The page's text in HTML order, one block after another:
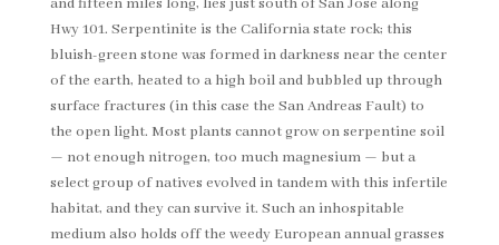
and fifteen miles long, lies just south of San Jose along
Hwy 101. Serpentinite is the California state rock; this
bluish-green stone was formed in darkness near the center
of the earth, heated to a high boil and bubbled up through
surface fractures (in this case the San Andreas Fault) to
the open light. Most plants cannot grow on serpentine soil
— not enough nitrogen, too much magnesium — but a
select group of natives evolved in tandem with this infertile
habitat, and they can survive it. Such an inhospitable
medium also holds off the weedy European annual grasses